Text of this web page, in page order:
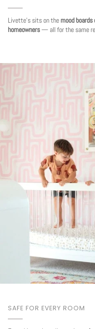
Livette's sits on themood
homeowners— all for the same
SAFE FOR EVERY ROOM